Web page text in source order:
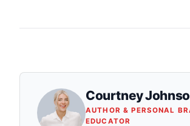
Courtney
AUTHOR & PERSONAL
EDUCATOR